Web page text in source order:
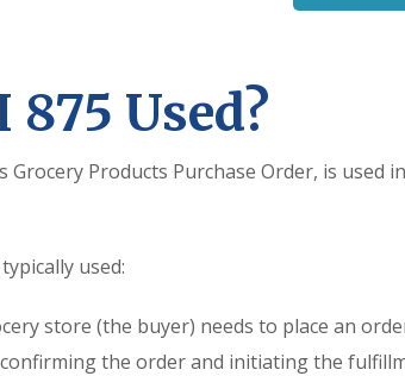
Used?
Grocery Products Purchase Order, is
used:
store (the buyer) needs to place an
the order and initiating the